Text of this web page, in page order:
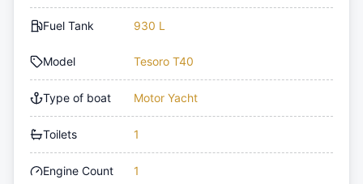
Fuel Tank 930 L
Model Tesoro T40
Type of boat Motor Yacht
Toilets 1
Engine Count 1